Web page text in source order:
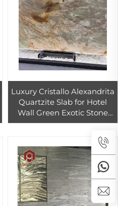
Luxury Cristallo Alexandrita
Quartzite Slab for Hotel
Wall Green Exotic Stone
Tiles for Countertop and